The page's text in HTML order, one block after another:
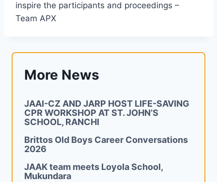
inspire the participants and proceedings –
Team APX
More News
JAAI-CZ AND JARP HOST LIFE-SAVING
CPR WORKSHOP AT ST. JOHN’S
SCHOOL, RANCHI
Brittos Old Boys Career Conversations
2026
JAAK team meets Loyola School,
Mukundara